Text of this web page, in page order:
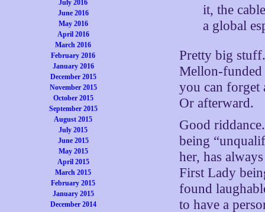
July 2016
June 2016
May 2016
April 2016
March 2016
February 2016
January 2016
December 2015
November 2015
October 2015
September 2015
August 2015
July 2015
June 2015
May 2015
April 2015
March 2015
February 2015
January 2015
December 2014
it, the
a global
Pretty big
Mellon-funded
you can
Or afterward.
Good
being
her, has
First Lady
found
to have a